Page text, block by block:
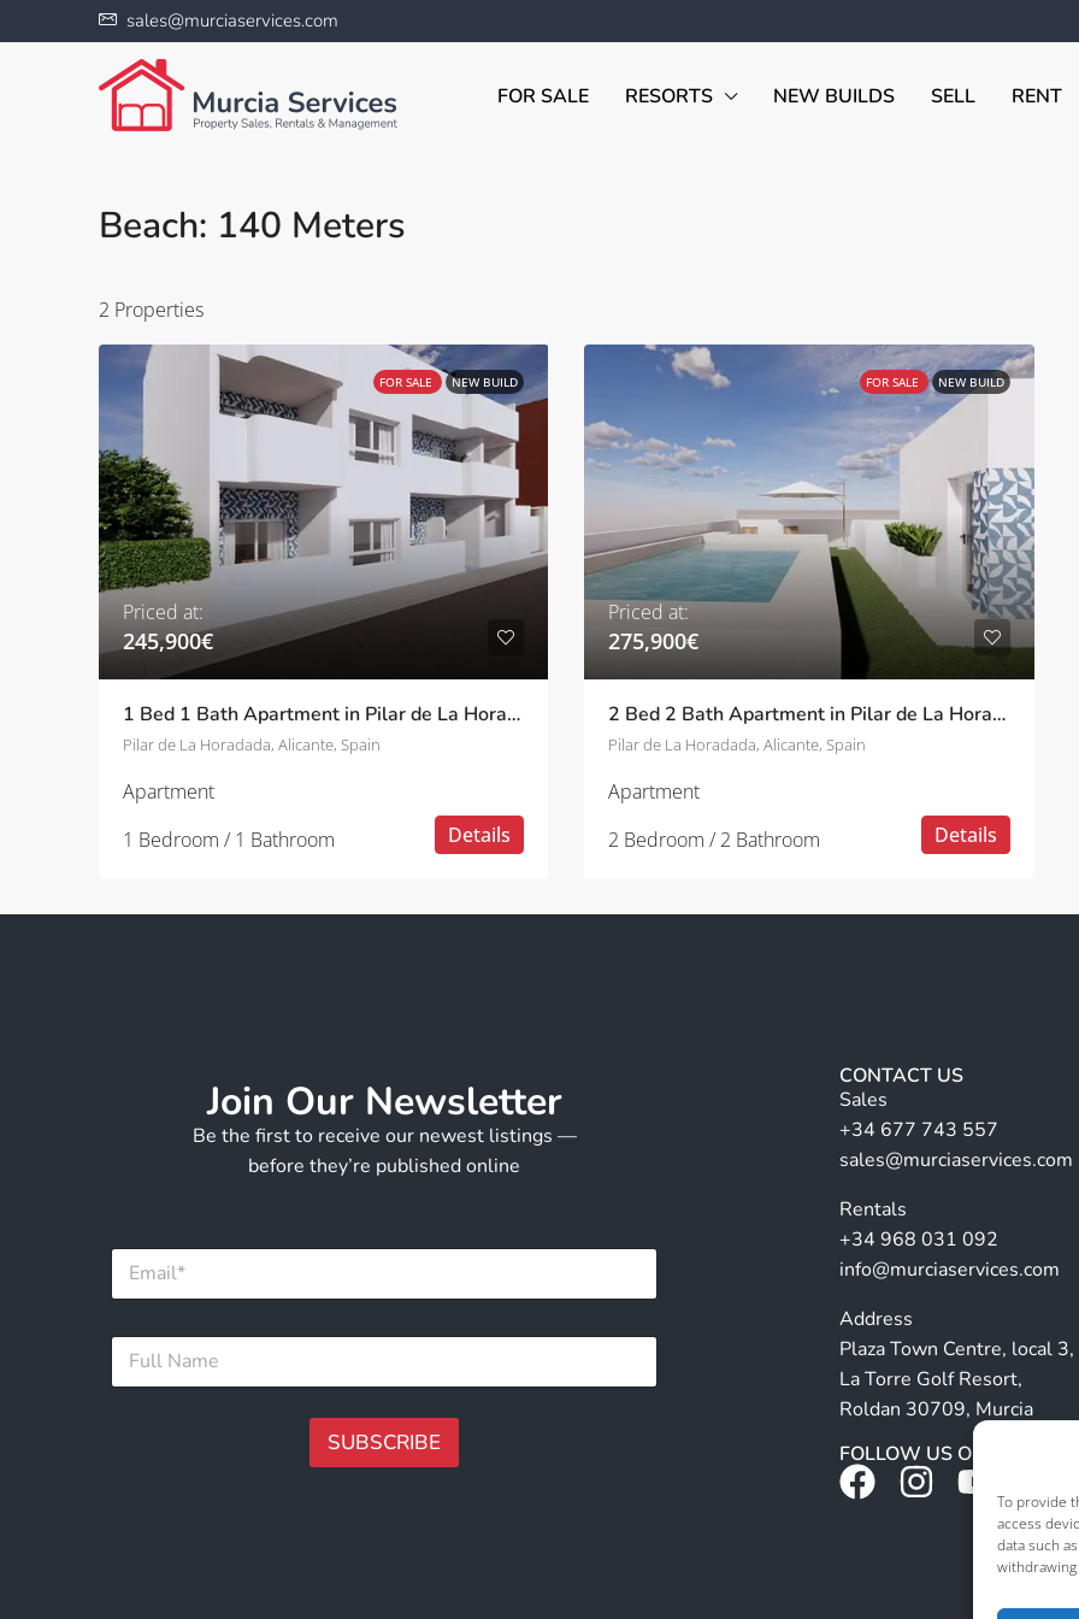
To provide
access
data such
sales@murciaservices.com
FOR SALE RESORTS NEW BUILDS SELL RENT
Beach: 140 Meters
2 Properties
FOR SALE NEW BUILD
Priced at:
245,900€
1 Bed 1 Bath Apartment in Pilar de La Horadada
Pilar de La Horadada, Alicante, Spain
Apartment
1 Bedroom / 1 Bathroom
Details
FOR SALE NEW BUILD
Priced at:
275,900€
2 Bed 2 Bath Apartment in Pilar de La Horadada
Pilar de La Horadada, Alicante, Spain
Apartment
2 Bedroom / 2 Bathroom
Details
Join Our Newsletter
Be the first to receive our newest listings —
before they’re published online
F
l
E
a
lF
l
SUBSCRIBE
CONTACT US
Sales
+34 677 743 557
sales@murciaservices.com
Rentals
+34 968 031 092
info@murciaservices.com
Address
Plaza Town Centre, local 3,
La Torre Golf Resort,
Roldan 30709, Murcia
FOLLOW US ON SOCIALS